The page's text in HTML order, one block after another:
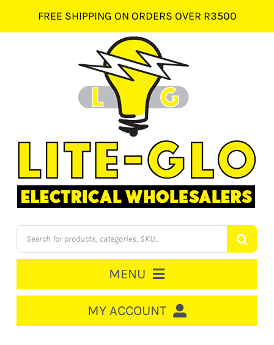
content
FREE SHIPPING ON ORDERS OVER R3500
Products
search
MENU
MY ACCOUNT